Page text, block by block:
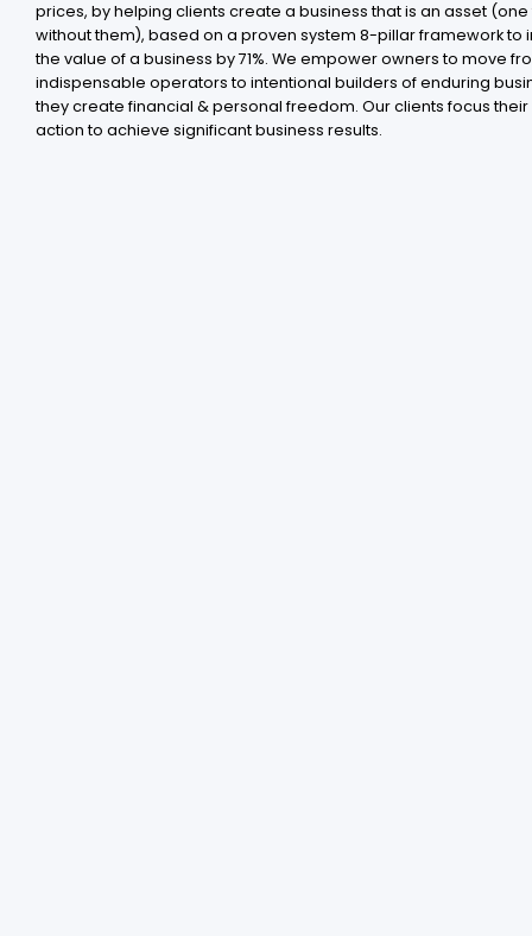
prices, by helping clients create a business that is an asset (one
without them), based on a proven system 8-pillar framework to
the value of a business by 71%. We empower owners to move
indispensable operators to intentional builders of enduring
they create financial & personal freedom. Our clients focus
action to achieve significant business results .